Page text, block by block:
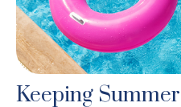
Keeping